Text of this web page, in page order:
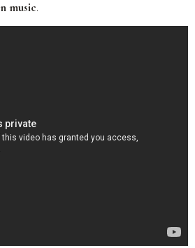
music.